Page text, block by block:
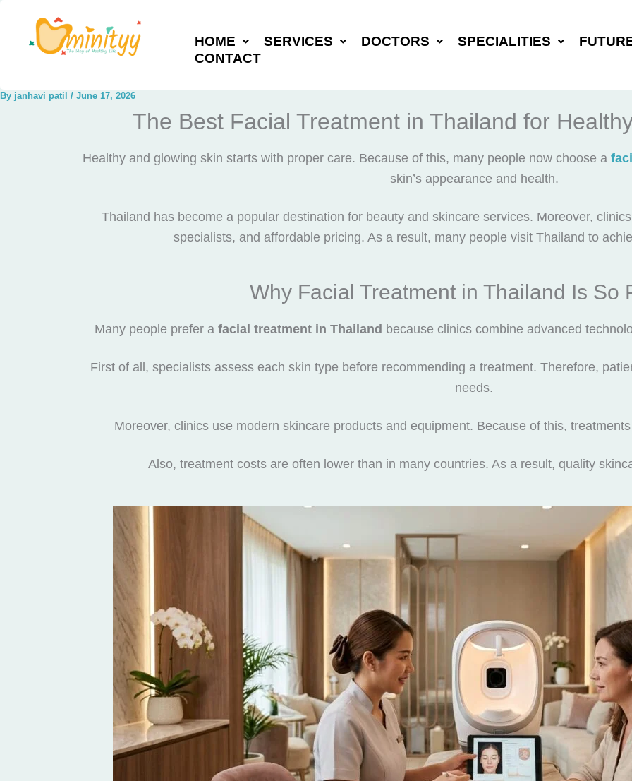
content
HOME SERVICES DOCTORS SPECIALITIES
CONTACT
By janhavi patil / June 17, 2026
The Best Facial Treatment in Thailand for
Healthy and glowing skin starts with proper care. Because of this, many people now choose a
skin’s appearance and health.
Thailand has become a popular destination for beauty and skincare services. Moreover,
specialists, and affordable pricing. As a result, many people visit Thailand to
Why Facial Treatment in Thailand Is So
Many people prefer a facial treatment in Thailand because clinics combine advanced
First of all, specialists assess each skin type before recommending a treatment. Therefore,
needs.
Moreover, clinics use modern skincare products and equipment. Because of this,
Also, treatment costs are often lower than in many countries. As a result, quality